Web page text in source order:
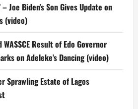
– Joe Biden’s Son Gives Update on
(video)
Result of Edo Governor
on Adeleke’s Dancing (video)
Sprawling Estate of Lagos